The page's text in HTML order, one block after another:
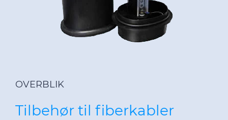
OVERBLIK
Tilbehør til fiberkabler